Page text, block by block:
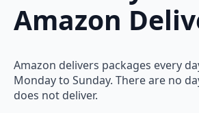
Amazon
Amazon delivers packages every
Monday to Sunday. There are no
does not deliver.